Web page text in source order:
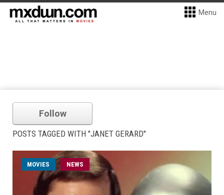
Menu
Follow
POSTS TAGGED WITH "JANET GERARD"
MOVIES NEWS